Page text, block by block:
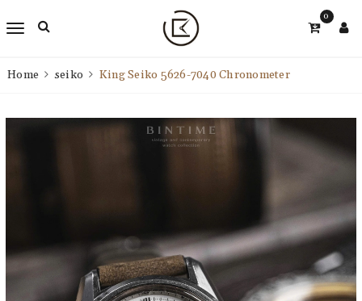
0
Home seiko King Seiko 5626-7040 Chronometer